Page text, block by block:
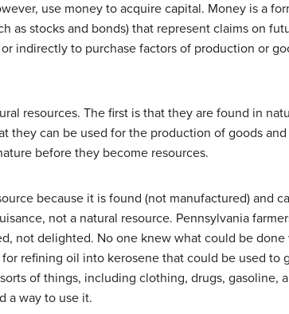
use money to acquire capital. Money is a
as stocks and bonds) that represent claims on
indirectly to purchase factors of production or
resources. The first is that they are found in
they can be used for the production of goods
before they become resources.
because it is found (not manufactured) and
not a natural resource. Pennsylvania
not delighted. No one knew what could be
refining oil into kerosene that could be used to
of things, including clothing, drugs, gasoline,
a way to use it.